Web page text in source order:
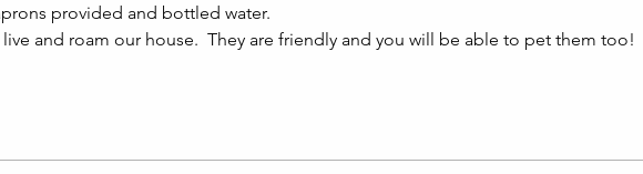
provided and bottled water.
and roam our house.  They are friendly and you will be able to pet them too!